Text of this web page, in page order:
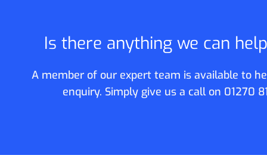
Is there anything we can
A member of our expert team is available to
enquiry. Simply give us a call on 01270